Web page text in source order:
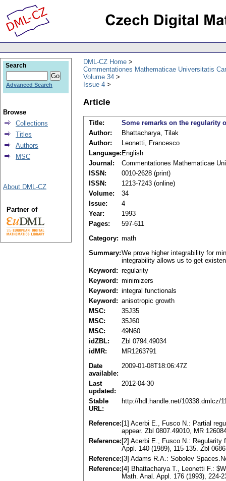
DML-CZ Home
Commentationes Mathematicae Universitatis
Volume 34
Issue 4
Article
Title:
Some remarks on the regularity
Author:
Bhattacharya, Tilak
Author:
Leonetti, Francesco
Language: English
Journal:
Commentationes Mathematicae
ISSN:
0010-2628 (print)
ISSN:
1213-7243 (online)
Volume:
34
Issue:
4
Year:
1993
Pages:
597-611
Category: math
Summary:We prove higher integrability for
integrability allows us to get
Keyword: regularity
Keyword: minimizers
Keyword: integral functionals
Keyword: anisotropic growth
MSC:
35J35
MSC:
35J60
MSC:
49N60
idZBL:
Zbl 0794.49034
idMR:
MR1263791
Date
available:
2009-01-08T18:06:47Z
Last
updated:
2012-04-30
Stable
URL:
http://hdl.handle.net/10338.dmlcz/
Reference: [1] Acerbi E., Fusco N.: Partial
appear. Zbl 0807.49010, MR
Reference: [2] Acerbi E., Fusco N.:
Appl. 140 (1989), 115-135. Zbl
Reference: [3] Adams R.A.: Sobolev
Reference: [4] Bhattacharya T., Leonetti F.:
Math. Anal. Appl. 176 (1993), 224-
Search
Advanced Search
Browse
Collections
Titles
Authors
MSC
About DML-CZ
Partner of